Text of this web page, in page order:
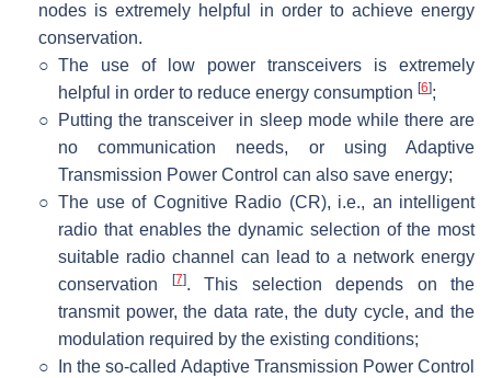
nodes is extremely helpful in order to achieve energy
conservation.
○ The use of low power transceivers is extremely
helpful in order to reduce energy consumption [6];
○
Putting the transceiver in sleep mode while there are
no communication needs, or using Adaptive
Transmission Power Control can also save energy;
○ The use of Cognitive Radio (CR), i.e., an intelligent
radio that enables the dynamic selection of the most
suitable radio channel can lead to a network energy
conservation
[7]. This selection depends on the
transmit power, the data rate, the duty cycle, and the
modulation required by the existing conditions;
○
In the so-called Adaptive Transmission Power Control